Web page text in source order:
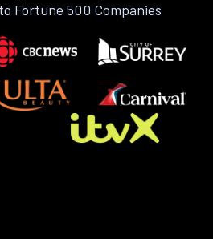
Fortune 500 Companies